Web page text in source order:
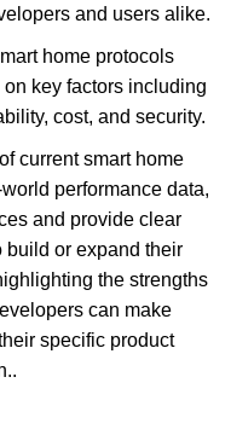
and users alike.
home protocols
key factors including
cost, and security.
current smart home
performance data,
and provide clear
build or expand their
the strengths
can make
specific product